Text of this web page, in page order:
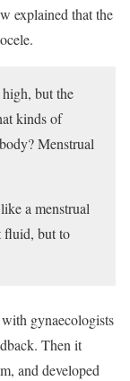
explained that the
high, but the
kinds of
Menstrual
a menstrual
but to
gynaecologists
Then it
and developed